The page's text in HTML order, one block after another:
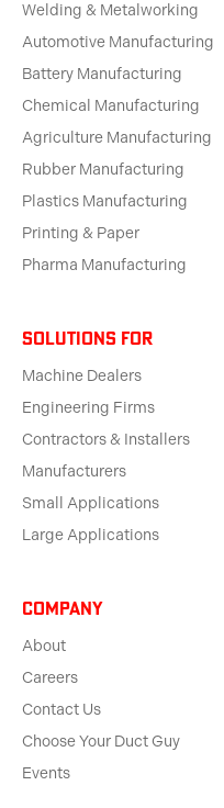
Welding & Metalworking
Automotive Manufacturing
Battery Manufacturing
Chemical Manufacturing
Agriculture Manufacturing
Rubber Manufacturing
Plastics Manufacturing
Printing & Paper
Pharma Manufacturing
solutions for
Machine Dealers
Engineering Firms
Contractors & Installers
Manufacturers
Small Applications
Large Applications
Company
About
Careers
Contact Us
Choose Your Duct Guy
Events